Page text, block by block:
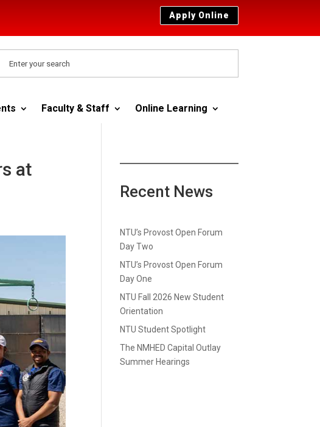
Apply Online
Faculty & Staff Online Learning
at
Recent News
NTU’s Provost Open Forum
Day Two
NTU’s Provost Open Forum
Day One
NTU Fall 2026 New Student
Orientation
NTU Student Spotlight
The NMHED Capital Outlay
Summer Hearings